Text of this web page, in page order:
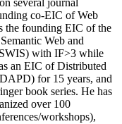
several journal
co-EIC of Web
the founding EIC of the
Web and
with IF>3 while
an EIC ofDistributed
for 15 years, and
book series. He has
over 100
workshops),